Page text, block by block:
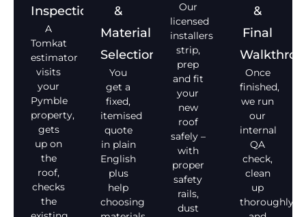
Inspection
A
Tomkat
estimator
visits
your
Pymble
property,
gets
up on
the
roof,
checks
the
&
Material
Selection
You
get a
fixed,
itemised
quote
in plain
English
plus
help
choosing
Our
licensed
installers
strip,
prep
and fit
your
new
roof
safely –
with
proper
safety
rails,
dust
&
Final
Once
finished,
we run
our
internal
QA
check,
clean
up
thoroughly,